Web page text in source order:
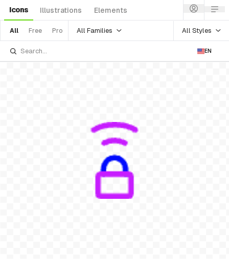
Icons Illustrations Elements
All Free Pro All Families All Styles
EN